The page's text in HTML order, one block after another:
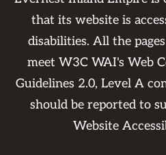
that its website is
disabilities. All the
meet W3C WAI's Web
Guidelines 2.0, Level A
should be reported to
Website